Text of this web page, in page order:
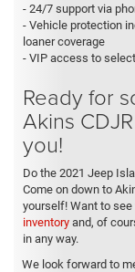
- 24/7 support via
- Vehicle protection
loaner coverage
- VIP access to
Ready for
Akins
you!
Do the 2021 Jeep
Come on down to
yourself! Want to
inventory and, of
in any way.
We look forward to